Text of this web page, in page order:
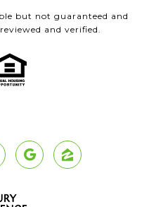
but not guaranteed and
and verified.